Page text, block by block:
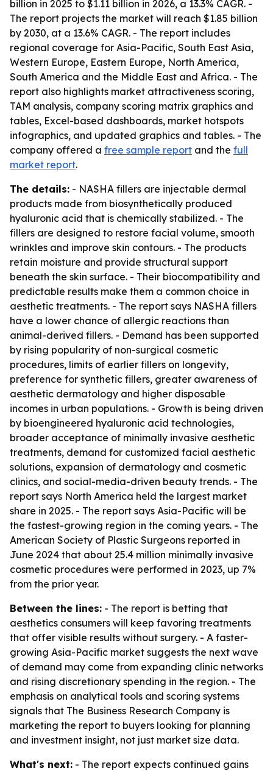
billion in 2025 to $1.11 billion in 2026, a 13.3% CAGR. -
The report projects the market will reach $1.85 billion
by 2030, at a 13.6% CAGR. - The report includes
regional coverage for Asia-Pacific, South East Asia,
Western Europe, Eastern Europe, North America,
South America and the Middle East and Africa. - The
report also highlights market attractiveness scoring,
TAM analysis, company scoring matrix graphics and
tables, Excel-based dashboards, market hotspots
infographics, and updated graphics and tables. - The
company offered a free sample report and the full
market report.
The details: - NASHA fillers are injectable dermal
products made from biosynthetically produced
hyaluronic acid that is chemically stabilized. - The
fillers are designed to restore facial volume, smooth
wrinkles and improve skin contours. - The products
retain moisture and provide structural support
beneath the skin surface. - Their biocompatibility and
predictable results make them a common choice in
aesthetic treatments. - The report says NASHA fillers
have a lower chance of allergic reactions than
animal-derived fillers. - Demand has been supported
by rising popularity of non-surgical cosmetic
procedures, limits of earlier fillers on longevity,
preference for synthetic fillers, greater awareness of
aesthetic dermatology and higher disposable
incomes in urban populations. - Growth is being driven
by bioengineered hyaluronic acid technologies,
broader acceptance of minimally invasive aesthetic
treatments, demand for customized facial aesthetic
solutions, expansion of dermatology and cosmetic
clinics, and social-media-driven beauty trends. - The
report says North America held the largest market
share in 2025. - The report says Asia-Pacific will be
the fastest-growing region in the coming years. - The
American Society of Plastic Surgeons reported in
June 2024 that about 25.4 million minimally invasive
cosmetic procedures were performed in 2023, up 7%
from the prior year.
Between the lines: - The report is betting that
aesthetics consumers will keep favoring treatments
that offer visible results without surgery. - A faster-
growing Asia-Pacific market suggests the next wave
of demand may come from expanding clinic networks
and rising discretionary spending in the region. - The
emphasis on analytical tools and scoring systems
signals that The Business Research Company is
marketing the report to buyers looking for planning
and investment insight, not just market size data.
What's next: - The report expects continued gains